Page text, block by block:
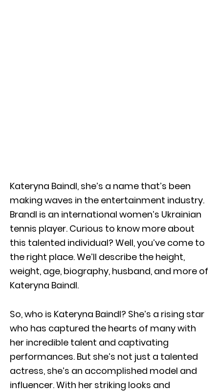
Kateryna Baindl, she’s a name that’s been
making waves in the entertainment industry.
Brandl is an international women’s Ukrainian
tennis player. Curious to know more about
this talented individual? Well, you’ve come to
the right place. We’ll describe the height,
weight, age, biography, husband, and more of
Kateryna Baindl.
So, who is Kateryna Baindl? She’s a rising star
who has captured the hearts of many with
her incredible talent and captivating
performances. But she’s not just a talented
actress, she’s an accomplished model and
influencer. With her striking looks and